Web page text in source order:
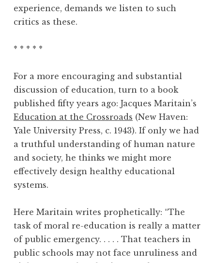
experience, demands we listen to such
critics as these.
* * * * *
For a more encouraging and substantial
discussion of education, turn to a book
published fifty years ago: Jacques Maritain’s
Education at the Crossroads (New Haven:
Yale University Press, c. 1943). If only we had
a truthful understanding of human nature
and society, he thinks we might more
effectively design healthy educational
systems.
Here Maritain writes prophetically: “The
task of moral re-education is really a matter
of public emergency. . . . . That teachers in
public schools may not face unruliness and